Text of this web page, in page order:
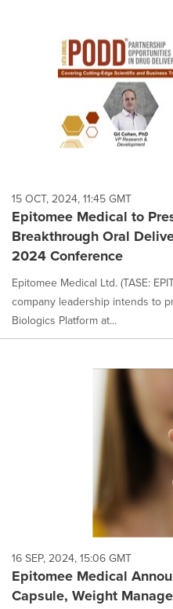
each
option
is
selected.
15 OCT, 2024, 11:45 GMT
Epitomee Medical to
Breakthrough Oral
2024 Conference
Epitomee Medical Ltd. (TASE:
company leadership intends to
Biologics Platform at...
16 SEP, 2024, 15:06 GMT
Epitomee Medical
Capsule, Weight